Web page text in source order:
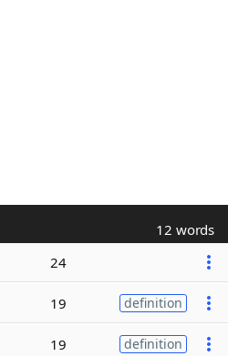
12 words
24
19 definition
19 definition